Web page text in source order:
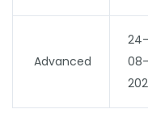
Advanced
24-
08-